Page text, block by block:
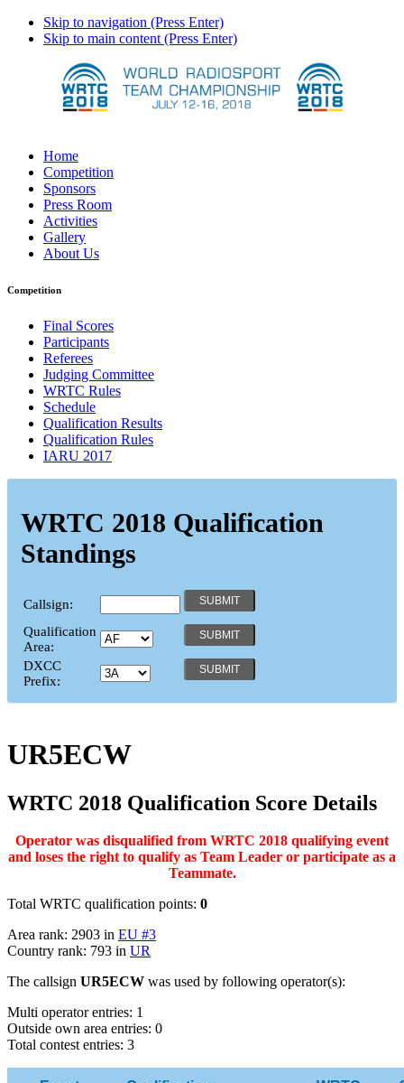
Skip to navigation (Press Enter)
Skip to main content (Press Enter)
Home
Competition
Sponsors
Press Room
Activities
Gallery
About Us
Competition
Final Scores
Participants
Referees
Judging Committee
WRTC Rules
Schedule
Qualification Results
Qualification Rules
IARU 2017
WRTC 2018 Qualification
Standings
Callsign:
Qualification
Area:
DXCC
Prefix:
UR5ECW
WRTC 2018 Qualification Score Details
Operator was disqualified from WRTC 2018 qualifying event
and loses the right to qualify as Team Leader or participate as a
Teammate.
Total WRTC qualification points: 0
Area rank: 2903 in EU #3
Country rank: 793 in UR
The callsign UR5ECW was used by following operator(s):
Multi operator entries: 1
Outside own area entries: 0
Total contest entries: 3